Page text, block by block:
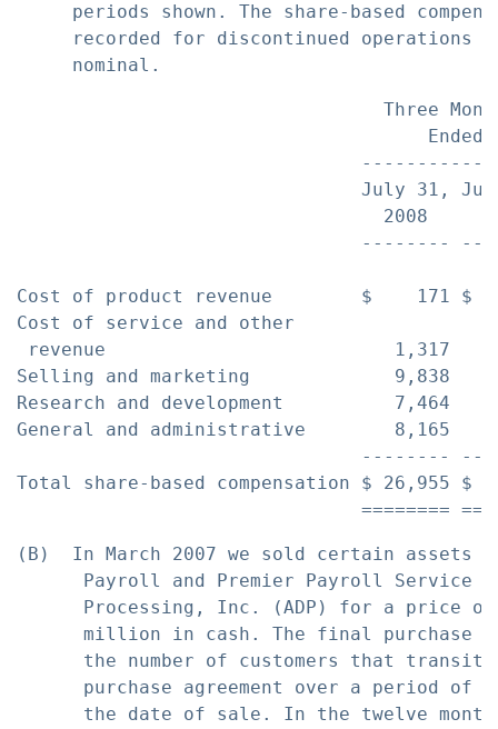
periods shown. The share-based
recorded for discontinued operations
Three
Ended
July 31,
2008
--------
Cost of product revenue        $    171 $
Cost of service and other
revenue                          1,317
Selling and marketing             9,838
Research and development          7,464
General and administrative        8,165
--------
Total share-based compensation $ 26,955 $
(B)  In March 2007 we sold certain assets
Payroll and Premier Payroll Service
Processing, Inc. (ADP) for a price
million in cash. The final purchase
the number of customers that
purchase agreement over a period of
the date of sale. In the twelve